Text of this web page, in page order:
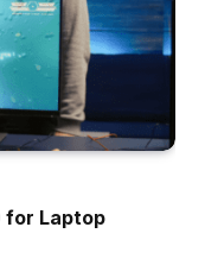
for Laptop